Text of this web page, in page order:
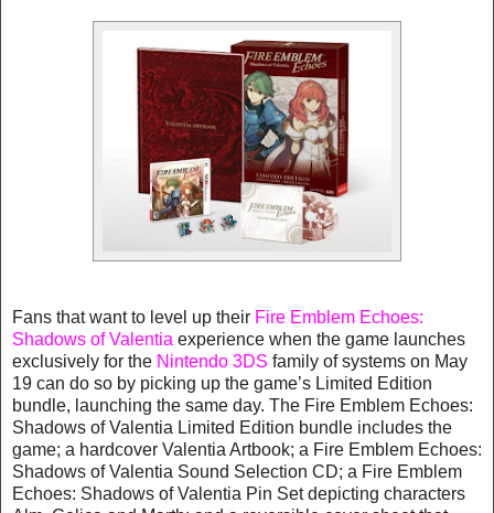
Fans that want to level up their Fire Emblem Echoes:
Shadows of Valentia experience when the game launches
exclusively for the Nintendo 3DS family of systems on May
19 can do so by picking up the game’s Limited Edition
bundle, launching the same day. The Fire Emblem Echoes:
Shadows of Valentia Limited Edition bundle includes the
game; a hardcover Valentia Artbook; a Fire Emblem Echoes:
Shadows of Valentia Sound Selection CD; a Fire Emblem
Echoes: Shadows of Valentia Pin Set depicting characters